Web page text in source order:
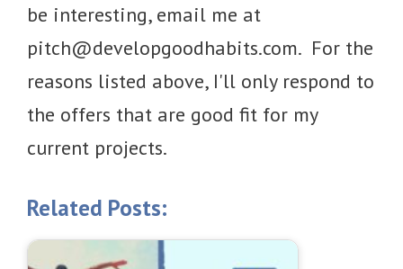
be interesting, email me at
pitch@developgoodhabits.com. For the
reasons listed above, I'll only respond to
the offers that are good fit for my
current projects.
Related Posts: